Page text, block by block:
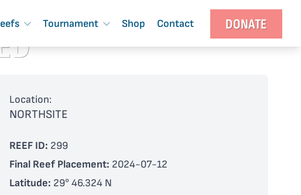
Tournament Shop Contact DONATE
Location:
NORTHSITE
REEF ID: 299
Final Reef Placement: 2024-07-12
Latitude: 29° 46.324 N